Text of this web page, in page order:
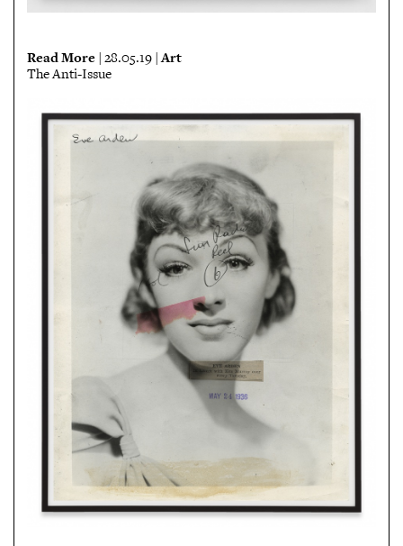
Read More | 28.05.19 |Art
The Anti-Issue